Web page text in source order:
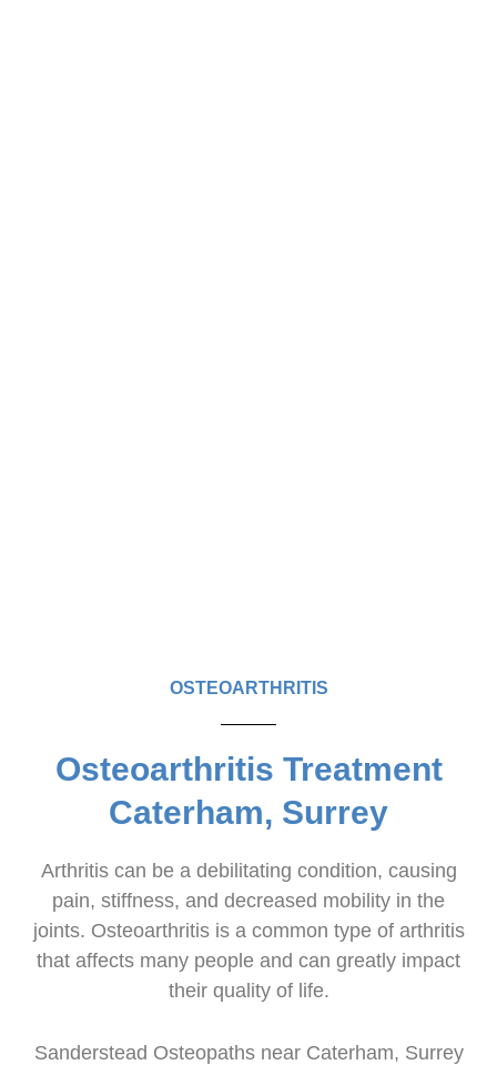
OSTEOARTHRITIS
Osteoarthritis Treatment
Caterham, Surrey
Arthritis can be a debilitating condition, causing
pain, stiffness, and decreased mobility in the
joints. Osteoarthritis is a common type of arthritis
that affects many people and can greatly impact
their quality of life.
Sanderstead Osteopaths near Caterham, Surrey